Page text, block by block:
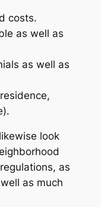
costs.
as well as
as well as
look
as
as much